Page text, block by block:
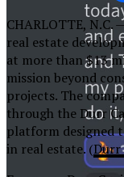
CHARLOTTE,
real estate
at more than $13
mission beyond
projects. The
through the Durr
platform designed
in real estate. (Durr